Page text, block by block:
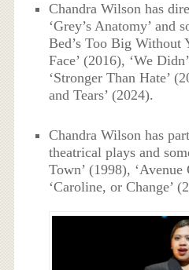
Chandra Wilson has
‘Grey’s Anatomy’ and
Bed’s Too Big Without
Face’ (2016), ‘We
‘Stronger Than Hate’
and Tears’ (2024).
Chandra Wilson has
theatrical plays and
Town’ (1998), ‘Avenue
‘Caroline, or Change’